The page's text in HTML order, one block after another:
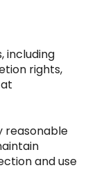
including
rights,
reasonable
and use